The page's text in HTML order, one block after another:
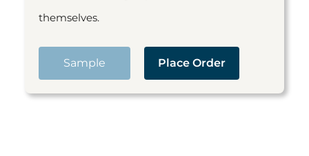
themselves.
Sample Place Order